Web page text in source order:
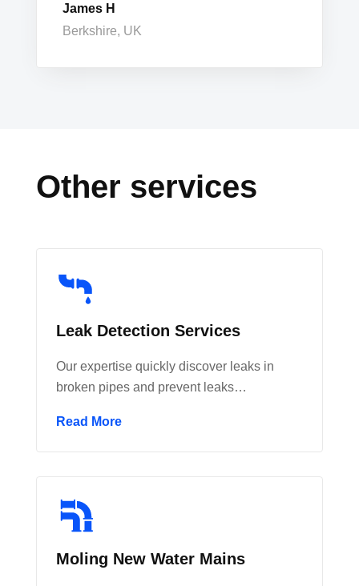
James H
Berkshire, UK
Other services
Leak Detection Services
Our expertise quickly discover leaks in
broken pipes and prevent leaks…
Read More
Moling New Water Mains